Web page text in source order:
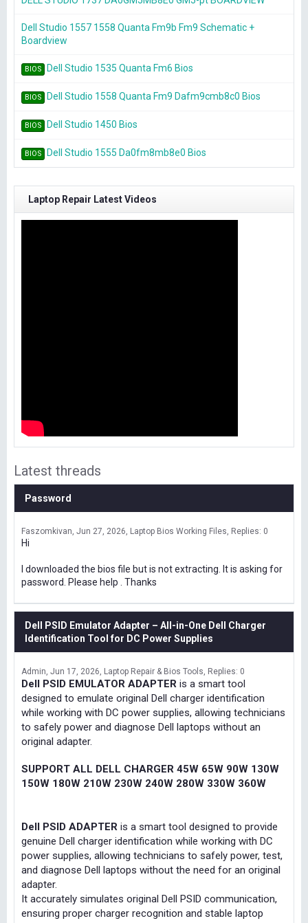
Dell Studio 1557 1558 Quanta Fm9b Fm9 Schematic +
Boardview
BIOS Dell Studio 1535 Quanta Fm6 Bios
BIOS Dell Studio 1558 Quanta Fm9 Dafm9cmb8c0 Bios
BIOS Dell Studio 1450 Bios
BIOS Dell Studio 1555 Da0fm8mb8e0 Bios
Laptop Repair Latest Videos
Latest threads
Password
Faszomkivan Jun 27, 2026 Laptop Bios Working Files Replies: 0
Hi
I downloaded the bios file but is not extracting. It is asking for
password. Please help . Thanks
Dell PSID Emulator Adapter – All-in-One Dell Charger
Identification Tool for DC Power Supplies
Admin Jun 17, 2026 Laptop Repair & Bios Tools Replies: 0
Dell PSID EMULATOR ADAPTER is a smart tool
designed to emulate original Dell charger identification
while working with DC power supplies, allowing technicians
to safely power and diagnose Dell laptops without an
original adapter.
SUPPORT ALL DELL CHARGER 45W 65W 90W 130W
150W 180W 210W 230W 240W 280W 330W 360W
Dell PSID ADAPTER is a smart tool designed to provide
genuine Dell charger identification while working with DC
power supplies, allowing technicians to safely power, test,
and diagnose Dell laptops without the need for an original
adapter.
It accurately simulates original Dell PSID communication,
ensuring proper charger recognition and stable laptop